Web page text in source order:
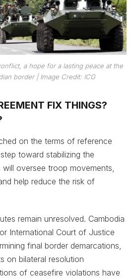
a hope for a lasting peace at the
border | Image Credit: ICG
FIX THINGS?
on the terms of reference
toward stabilizing the
oversee troop movements,
help reduce the risk of
remain unresolved. Cambodia
International Court of Justice
final border demarcations,
on bilateral resolution
of ceasefire violations have